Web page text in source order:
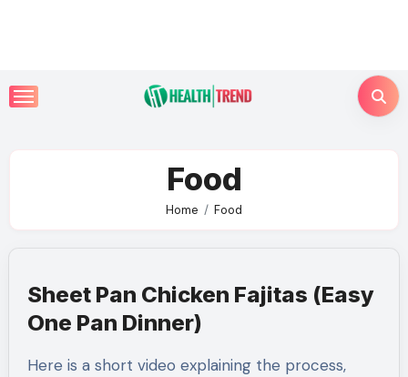
Skip
to
Food
Home Food
Sheet Pan Chicken Fajitas (Easy
One Pan Dinner)
Here is a short video explaining the process,